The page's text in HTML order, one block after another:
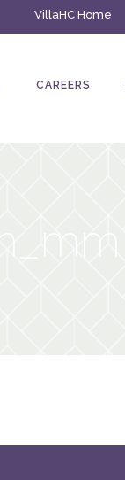
VillaHC Home
CAREERS